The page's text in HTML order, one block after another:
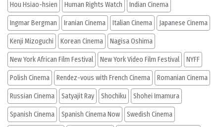
Hou Hsiao-hsien Human Rights Watch Indian Cinema
Ingmar Bergman Iranian Cinema Italian Cinema Japanese Cinema
Kenji Mizoguchi Korean Cinema Nagisa Oshima
New York African Film Festival New York Video Film Festival NYFF
Polish Cinema Rendez-vous with French Cinema Romanian Cinema
Russian Cinema Satyajit Ray Shochiku Shohei Imamura
Spanish Cinema Spanish Cinema Now Swedish Cinema